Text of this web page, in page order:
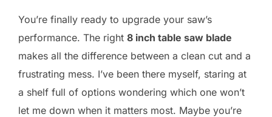
You’re finally ready to upgrade your saw’s
performance. The right 8 inch table saw blade
makes all the difference between a clean cut and a
frustrating mess. I’ve been there myself, staring at
a shelf full of options wondering which one won’t
let me down when it matters most. Maybe you’re